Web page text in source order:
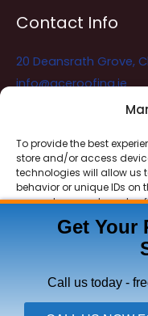
To provide the best
store and/or access
technologies will allow us
behavior or unique IDs on
consent, may adversely
Contact Info
20 Deansrath Grove,
info@aceroofing.ie
Ace Roofing &
Need Help?
Copyright ©
Get Your
Call us today -